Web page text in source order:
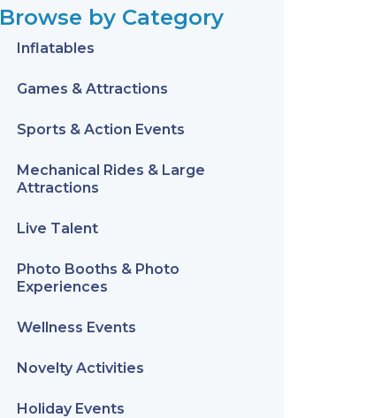
Browse by Category
Inflatables
Games & Attractions
Sports & Action Events
Mechanical Rides & Large
Attractions
Live Talent
Photo Booths & Photo
Experiences
Wellness Events
Novelty Activities
Holiday Events